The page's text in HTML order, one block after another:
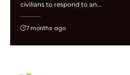
civilians to respond to an…
7 months ago